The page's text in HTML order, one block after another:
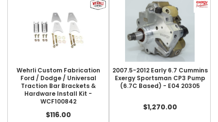
Wehrli Custom Fabrication
Ford / Dodge / Universal
Traction Bar Brackets &
Hardware Install Kit -
WCF100842
$116.00
2007.5-2012 Early 6.7 Cummins
Exergy Sportsman CP3 Pump
(6.7C Based) - E04 20305
$1,270.00